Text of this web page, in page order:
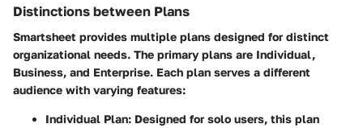
Distinctions between Plans
Smartsheet provides multiple plans designed for distinct
organizational needs. The primary plans are Individual,
Business, and Enterprise. Each plan serves a different
audience with varying features:
Individual Plan: Designed for solo users, this plan